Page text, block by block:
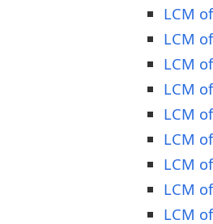
LCM
LCM
LCM
LCM
LCM
LCM
LCM
LCM
LCM